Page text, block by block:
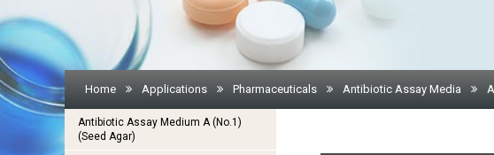
Home Applications Pharmaceuticals Antibiotic Assay Media
Antibiotic Assay Medium A (No.1)
(Seed Agar)